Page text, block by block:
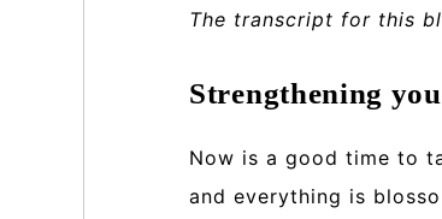
The transcript for this
Strengthening
Now is a good time to
and everything is